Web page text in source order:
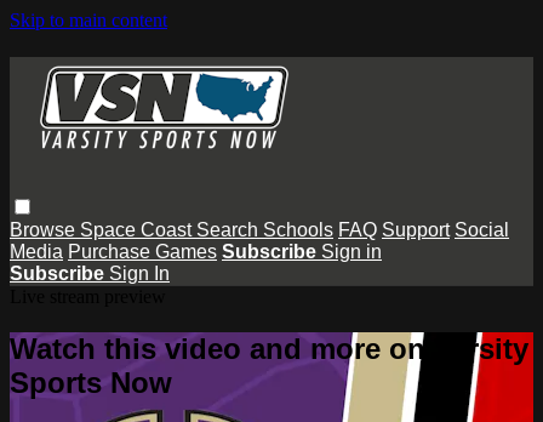
Skip to main content
Browse Space Coast Search Schools FAQ Support Social
Media Purchase Games Subscribe Sign in
Subscribe Sign In
Watch this video and more on Varsity
Sports Now